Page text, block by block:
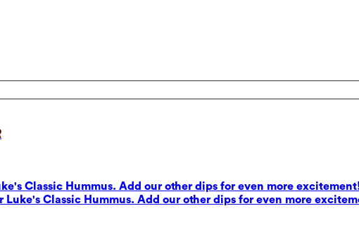
Classic Hummus. Add our other dips for even more
Classic Hummus. Add our other dips for even more